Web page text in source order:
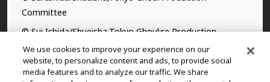
Committee
© Sui Ishida/Shueisha,Tokyo Ghoul:re Production
Committee
©Yasuhisa Hara/Shueisha,Kingdom Project
We use cookies to improve your experience on our
website, to personalize content and ads, to provide social
media features and to analyze our traffic. We share